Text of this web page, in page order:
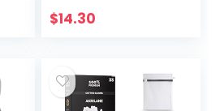
Restores Dry
$14.30